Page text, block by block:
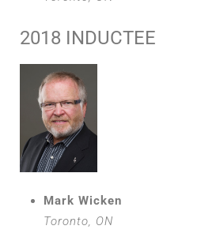
2018 INDUCTEE
Mark Wicken
Toronto, ON